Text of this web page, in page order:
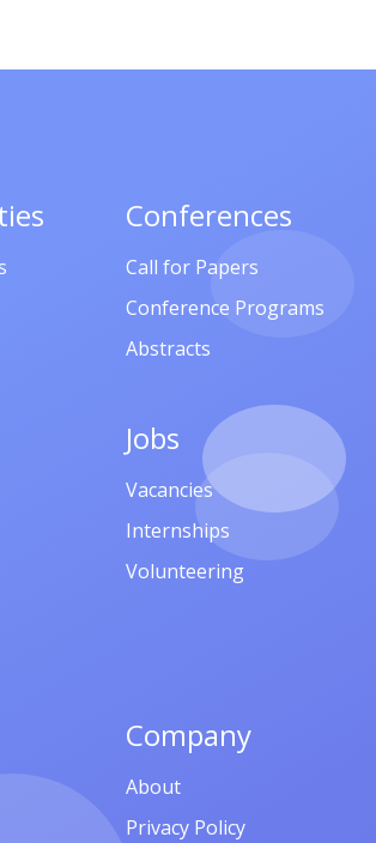
Conferences
Call for Papers
Conference Programs
Abstracts
Jobs
Vacancies
Internships
Volunteering
Company
About
Privacy Policy